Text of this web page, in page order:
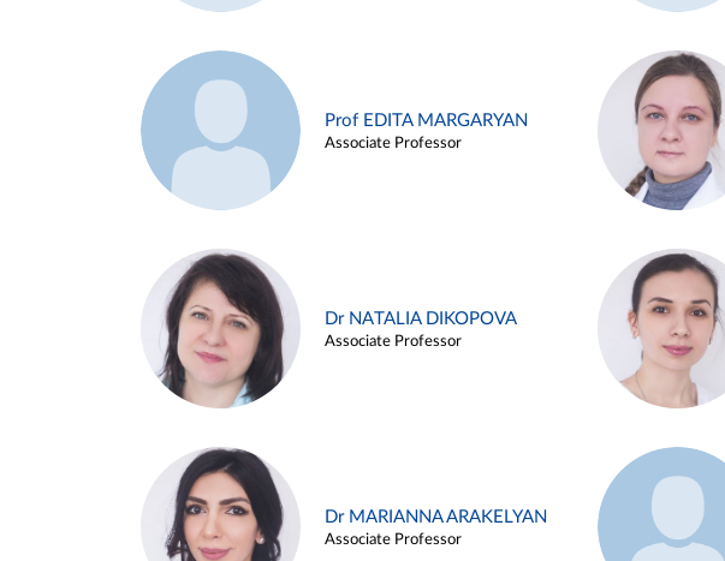
Prof EDITA MARGARYAN
Associate Professor
Dr NATALIA DIKOPOVA
Associate Professor
Dr MARIANNA ARAKELYAN
Associate Professor